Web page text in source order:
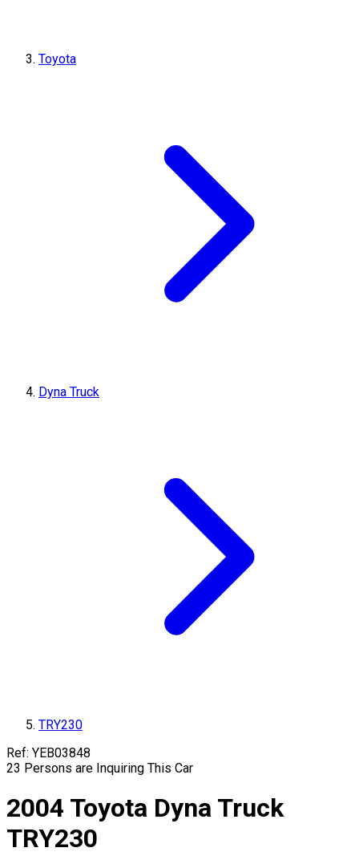
Toyota
Dyna Truck
TRY230
Ref: YEB03848
23 Persons are Inquiring This Car
2004 Toyota Dyna Truck
TRY230